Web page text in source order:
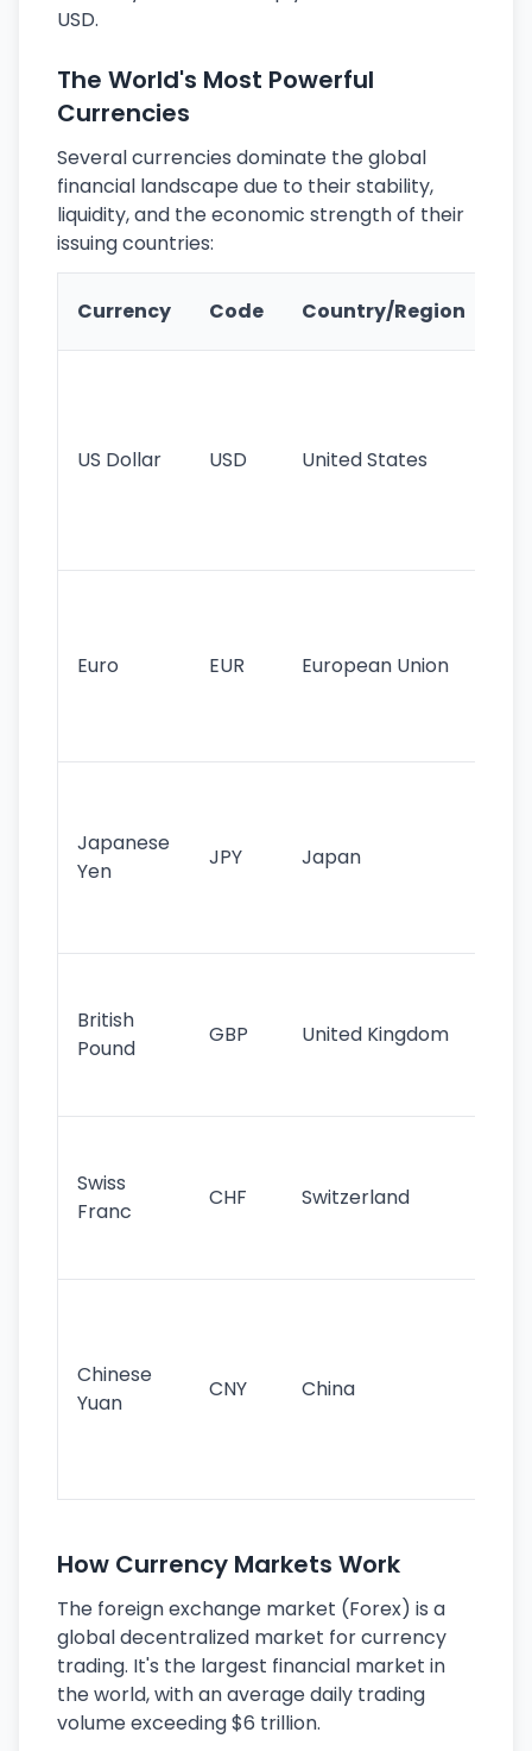
USD.
The World's Most Powerful
Currencies
Several currencies dominate the global
financial landscape due to their stability,
liquidity, and the economic strength of their
issuing countries:
Currency Code Country/Region
US Dollar USD United States
Euro EUR European Union
Japanese
Yen
JPY Japan
British
Pound
GBP United Kingdom
Swiss
Franc
CHF Switzerland
Chinese
Yuan
CNY China
How Currency Markets Work
The foreign exchange market (Forex) is a
global decentralized market for currency
trading. It's the largest financial market in
the world, with an average daily trading
volume exceeding $6 trillion.